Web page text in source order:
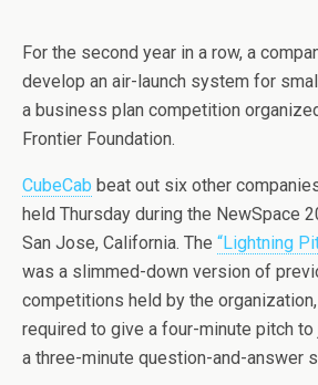
For the second year in a row, a
develop an air-launch system for
a business plan competition
Frontier Foundation.
CubeCab beat out six other
held Thursday during the NewSpace
San Jose, California. The “Lightning
was a slimmed-down version of
competitions held by the
required to give a four-minute pitch
a three-minute question-and-answer